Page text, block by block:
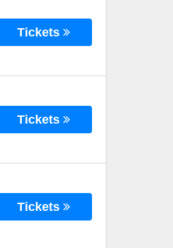
Tickets
Tickets
Tickets